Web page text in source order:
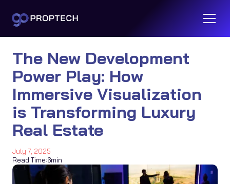
The New Development
Power Play: How
Immersive Visualization
is Transforming Luxury
Real Estate
July 7, 2025
Read Time:6min